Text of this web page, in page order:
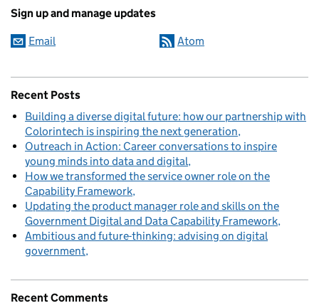
Sign up and manage updates
Email Atom
Recent Posts
Building a diverse digital future: how our partnership with
Colorintech is inspiring the next generation
Outreach in Action: Career conversations to inspire
young minds into data and digital
How we transformed the service owner role on the
Capability Framework
Updating the product manager role and skills on the
Government Digital and Data Capability Framework
Ambitious and future-thinking: advising on digital
government
Recent Comments